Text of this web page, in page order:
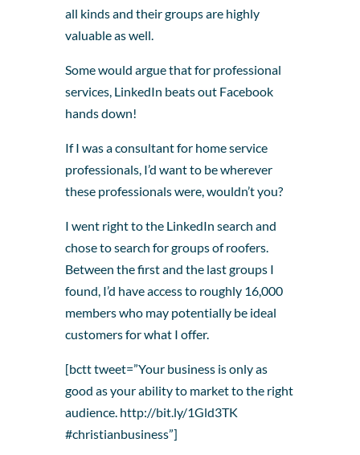
all kinds and their groups are highly
valuable as well.
Some would argue that for professional
services, LinkedIn beats out Facebook
hands down!
If I was a consultant for home service
professionals, I’d want to be wherever
these professionals were, wouldn’t you?
I went right to the LinkedIn search and
chose to search for groups of roofers.
Between the first and the last groups I
found, I’d have access to roughly 16,000
members who may potentially be ideal
customers for what I offer.
[bctt tweet=”Your business is only as
good as your ability to market to the right
audience. http://bit.ly/1Gld3TK
#christianbusiness”]